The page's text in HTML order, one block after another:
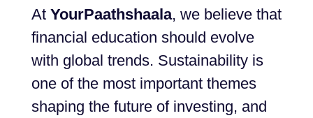
At YourPaathshaala, we believe that
financial education should evolve
with global trends. Sustainability is
one of the most important themes
shaping the future of investing, and